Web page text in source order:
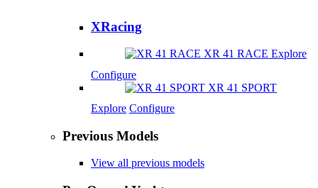
XRacing
XR 41 RACE Explore
Configure
XR 41 SPORT
Explore Configure
Previous Models
View all previous models